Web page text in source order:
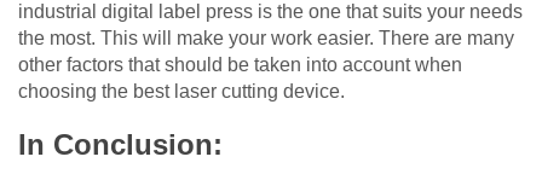
industrial digital label press is the one that suits your needs
the most. This will make your work easier. There are many
other factors that should be taken into account when
choosing the best laser cutting device.
In Conclusion: